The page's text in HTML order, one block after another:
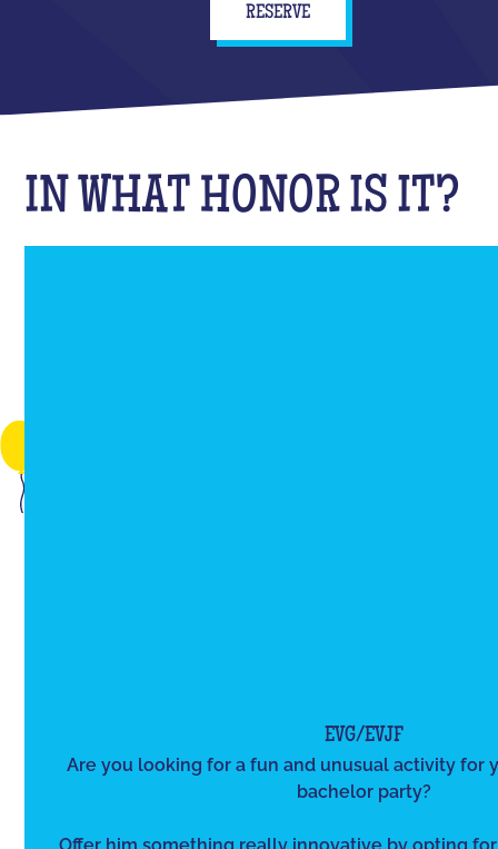
RESERVE
IN WHAT HONOR IS IT?
EVG/EVJF
Are you looking for a fun and unusual activity for
bachelor party?